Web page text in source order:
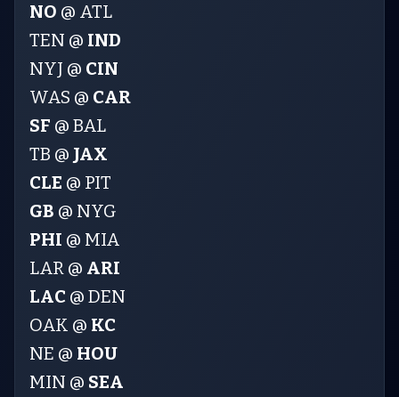
NO @ ATL
TEN @ IND
NYJ @ CIN
WAS @ CAR
SF @ BAL
TB @ JAX
CLE @ PIT
GB @ NYG
PHI @ MIA
LAR @ ARI
LAC @ DEN
OAK @ KC
NE @ HOU
MIN @ SEA